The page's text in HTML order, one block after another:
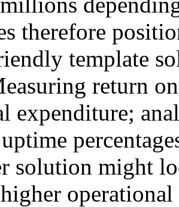
therefore
template
return
expenditure;
solution might